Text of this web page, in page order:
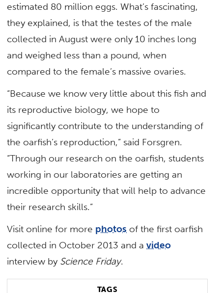
estimated 80 million eggs. What’s fascinating,
they explained, is that the testes of the male
collected in August were only 10 inches long
and weighed less than a pound, when
compared to the female’s massive ovaries.
“Because we know very little about this fish and
its reproductive biology, we hope to
significantly contribute to the understanding of
the oarfish’s reproduction,” said Forsgren.
“Through our research on the oarfish, students
working in our laboratories are getting an
incredible opportunity that will help to advance
their research skills.”
Visit online for more photos of the first oarfish
collected in October 2013 and avideo
interview by Science Friday.
TAGS